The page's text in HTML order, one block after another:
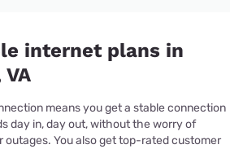
internet plans in
means you get a stable connection
day in, day out, without the worry of
outages. You also get top-rated customer